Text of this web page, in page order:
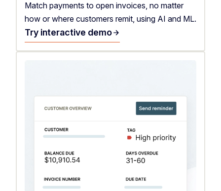
Match payments to open invoices, no matter
how or where customers remit, using AI and ML.
Try interactive demoarrow_forward